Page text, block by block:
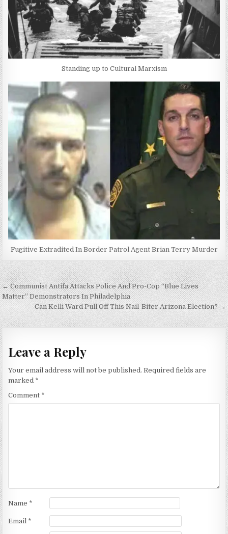
Standing up to Cultural Marxism
Fugitive Extradited In Border Patrol Agent Brian Terry Murder
Post
navigation
← Communist Antifa Attacks Police And Pro-Cop “Blue Lives
Matter” Demonstrators In Philadelphia
Can Kelli Ward Pull Off This Nail-Biter Arizona Election? →
Leave a Reply
Your email address will not be published. Required fields are
marked *
Comment *
Name *
Email *